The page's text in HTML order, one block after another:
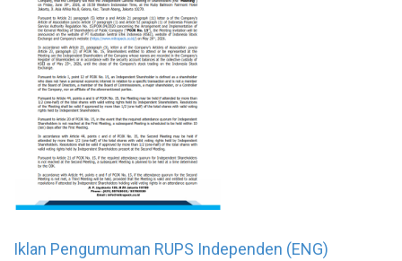
Iklan Pengumuman RUPS Independen (ENG)